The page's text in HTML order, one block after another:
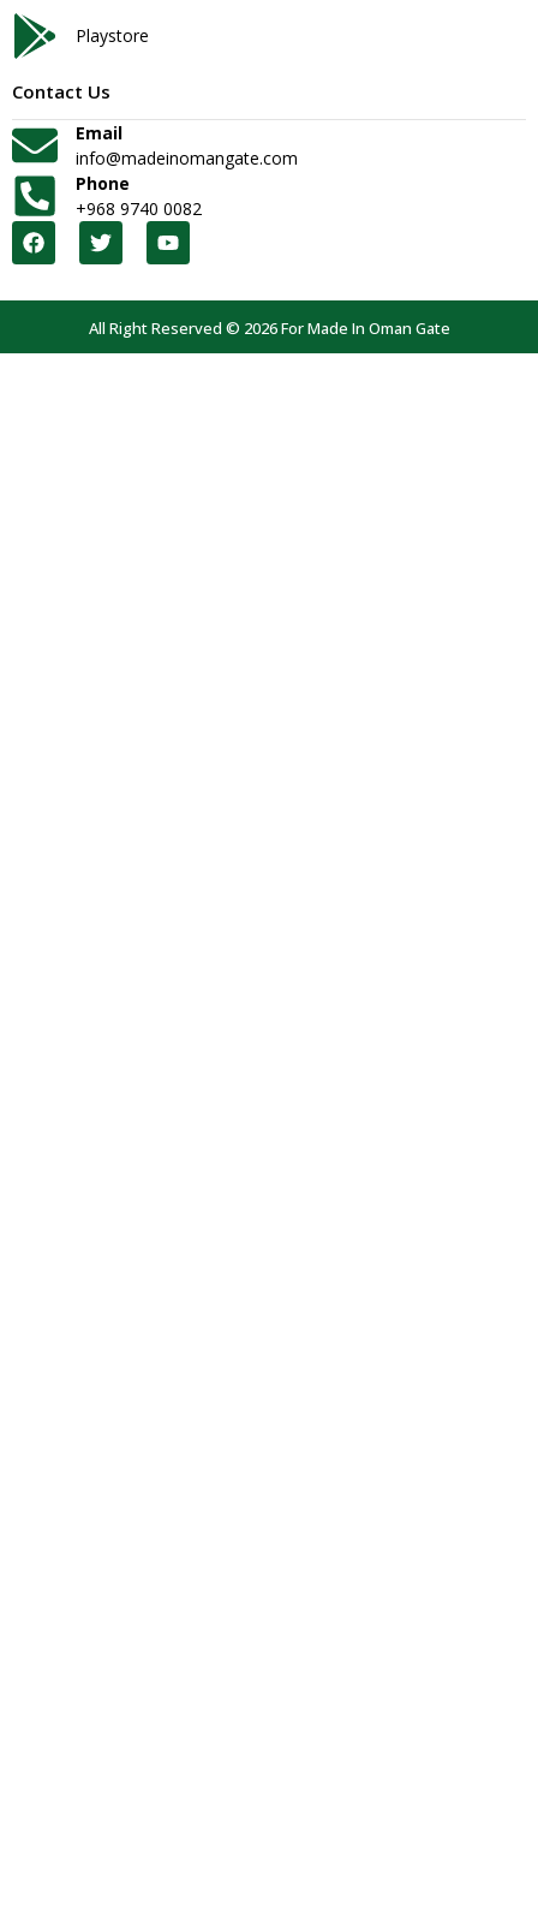
Playstore
Contact Us
Email
info@madeinomangate.com
Phone
+968 9740 0082
All Right Reserved © 2026 For Made In Oman Gate